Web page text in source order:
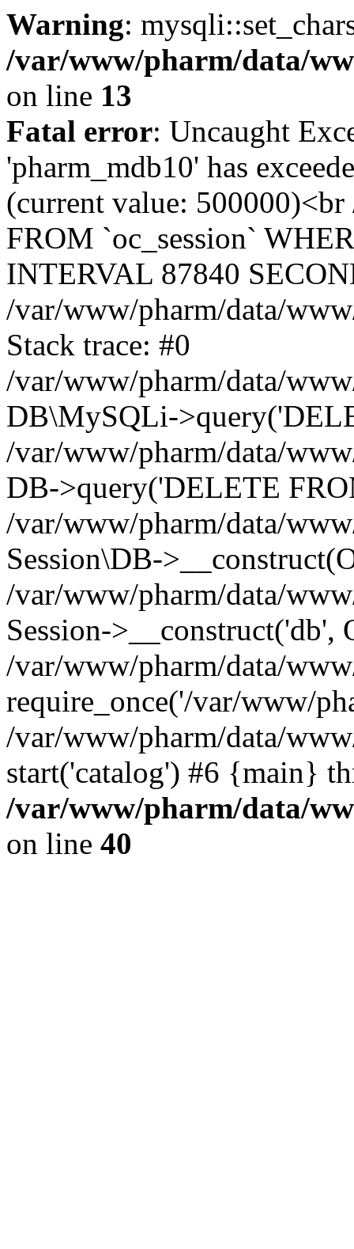
Warning:
/var/www/pharm/data/
on line 13
Fatal error: Uncaught
'pharm_mdb10' has
(current value:
FROM `oc_session`
INTERVAL 87840
/var/www/pharm/data/
Stack trace: #0
/var/www/pharm/data/
DB\MySQLi-
/var/www/pharm/data/
DB->query('DELETE
/var/www/pharm/data/
Session\DB-
/var/www/pharm/data/
Session->__construct('db',
/var/www/pharm/data/
require_once('/var/www/
/var/www/pharm/data/
start('catalog') #6 {main}
/var/www/pharm/data/
on line 40